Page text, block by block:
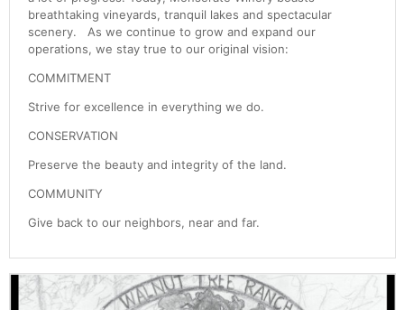
breathtaking vineyards, tranquil lakes and spectacular
scenery. As we continue to grow and expand our
operations, we stay true to our original vision:
COMMITMENT
Strive for excellence in everything we do.
CONSERVATION
Preserve the beauty and integrity of the land.
COMMUNITY
Give back to our neighbors, near and far.